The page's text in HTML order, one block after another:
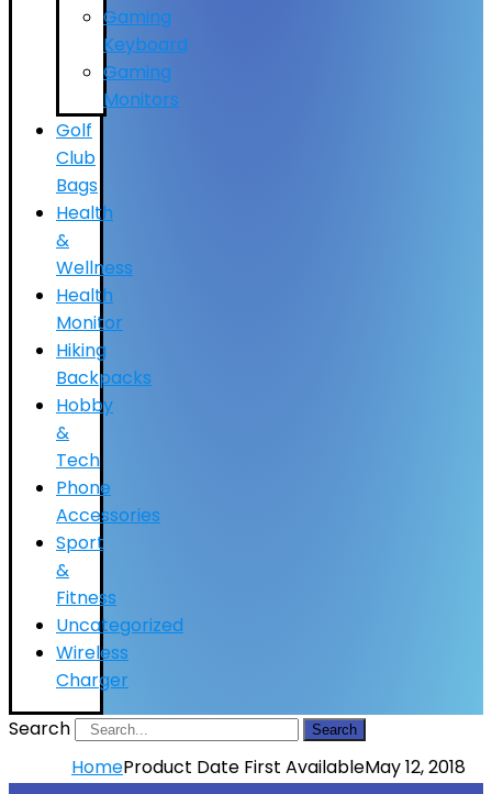
Gaming
Keyboard
Gaming
Monitors
Golf
Club
Bags
Health
&
Wellness
Health
Monitor
Hiking
Backpacks
Hobby
&
Tech
Phone
Accessories
Sport
&
Fitness
Uncategorized
Wireless
Charger
Search
Search
HomeProduct Date First AvailableMay 12, 2018